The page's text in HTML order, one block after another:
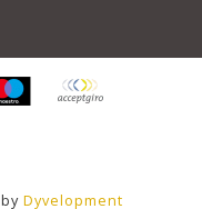
Dyvelopment